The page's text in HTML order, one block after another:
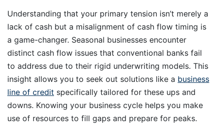
Understanding that your primary tension isn’t merely a
lack of cash but a misalignment of cash flow timing is
a game-changer. Seasonal businesses encounter
distinct cash flow issues that conventional banks fail
to address due to their rigid underwriting models. This
insight allows you to seek out solutions like a business
line of credit specifically tailored for these ups and
downs. Knowing your business cycle helps you make
use of resources to fill gaps and prepare for peaks.